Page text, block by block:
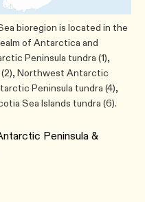
bioregion is located in the
of Antarctica and
Peninsula tundra (1)​,
Northwest Antarctic
Peninsula tundra (​4)​,
Sea Islands tundra ​(6).
Peninsula &